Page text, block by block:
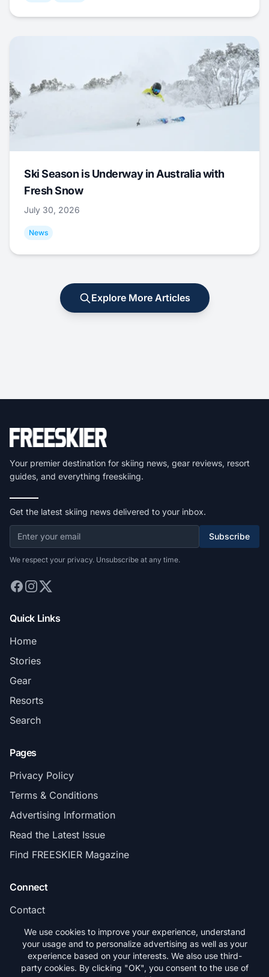
Ski Season is Underway in Australia with
Fresh Snow
July 30, 2026
News
Explore More Articles
Your premier destination for skiing news, gear reviews, resort
guides, and everything freeskiing.
Get the latest skiing news delivered to your inbox.
Subscribe
We respect your privacy. Unsubscribe at any time.
Quick Links
Home
Stories
Gear
Resorts
Search
Pages
Privacy Policy
Terms & Conditions
Advertising Information
Read the Latest Issue
Find FREESKIER Magazine
Connect
Contact
Subscribe
We use cookies to improve your experience, understand
your usage and to personalize advertising as well as your
experience based on your interests. We also use third-
party cookies. By clicking "OK", you consent to the use of